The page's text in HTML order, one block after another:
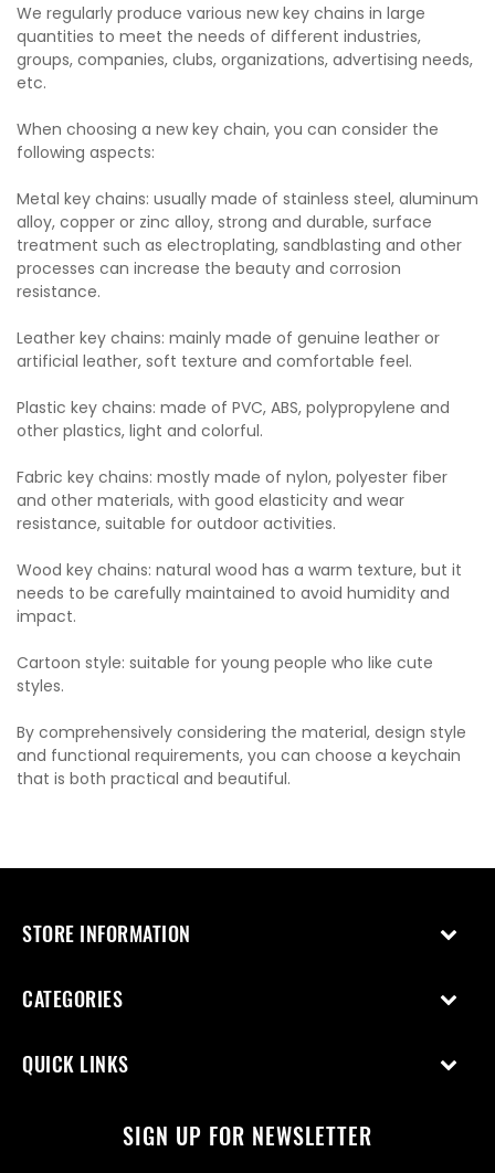
We regularly produce various new key chains in large
quantities to meet the needs of different industries,
groups, companies, clubs, organizations, advertising needs,
etc.
When choosing a new key chain, you can consider the
following aspects:
Metal key chains: usually made of stainless steel, aluminum
alloy, copper or zinc alloy, strong and durable, surface
treatment such as electroplating, sandblasting and other
processes can increase the beauty and corrosion
resistance.
Leather key chains: mainly made of genuine leather or
artificial leather, soft texture and comfortable feel.
Plastic key chains: made of PVC, ABS, polypropylene and
other plastics, light and colorful.
Fabric key chains: mostly made of nylon, polyester fiber
and other materials, with good elasticity and wear
resistance, suitable for outdoor activities.
Wood key chains: natural wood has a warm texture, but it
needs to be carefully maintained to avoid humidity and
impact.
Cartoon style: suitable for young people who like cute
styles.
By comprehensively considering the material, design style
and functional requirements, you can choose a keychain
that is both practical and beautiful.
STORE INFORMATION
CATEGORIES
QUICK LINKS
SIGN UP FOR NEWSLETTER